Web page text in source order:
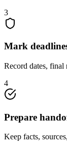
3
Mark
Record dates, final
4
Prepare
Keep facts,